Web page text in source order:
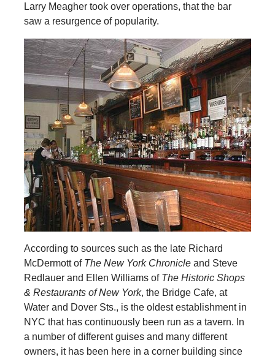
Larry Meagher took over operations, that the bar
saw a resurgence of popularity.
According to sources such as the late Richard
McDermott of The New York Chronicle and Steve
Redlauer and Ellen Williams of The Historic Shops
& Restaurants of New York, the Bridge Cafe, at
Water and Dover Sts., is the oldest establishment in
NYC that has continuously been run as a tavern. In
a number of different guises and many different
owners, it has been here in a corner building since